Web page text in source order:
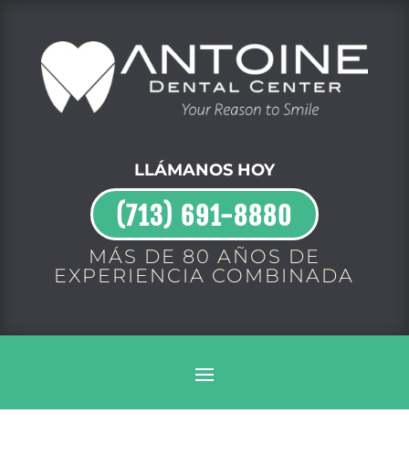
LLÁMANOS HOY
(713) 691-8880
MÁS DE 80 AÑOS DE
EXPERIENCIA COMBINADA